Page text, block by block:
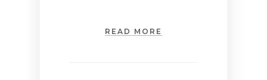
READ MORE